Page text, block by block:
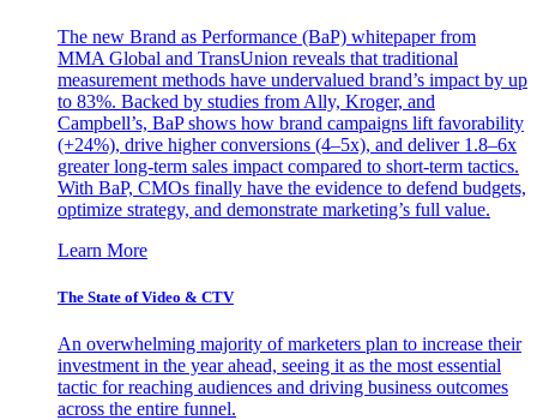
The new Brand as Performance (BaP) whitepaper from
MMA Global and TransUnion reveals that traditional
measurement methods have undervalued brand’s impact by up
to 83%. Backed by studies from Ally, Kroger, and
Campbell’s, BaP shows how brand campaigns lift favorability
(+24%), drive higher conversions (4–5x), and deliver 1.8–6x
greater long-term sales impact compared to short-term tactics.
With BaP, CMOs finally have the evidence to defend budgets,
optimize strategy, and demonstrate marketing’s full value.
Learn More
The State of Video & CTV
An overwhelming majority of marketers plan to increase their
investment in the year ahead, seeing it as the most essential
tactic for reaching audiences and driving business outcomes
across the entire funnel.